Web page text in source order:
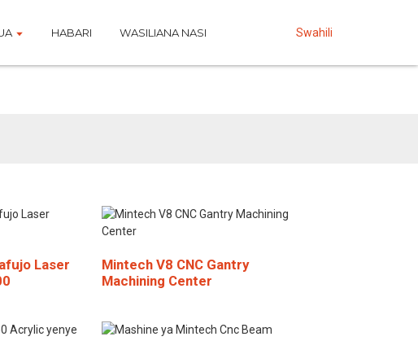
HABARI WASILIANA NASI Swahili
Laser
Mintech V8 CNC Gantry
Machining Center